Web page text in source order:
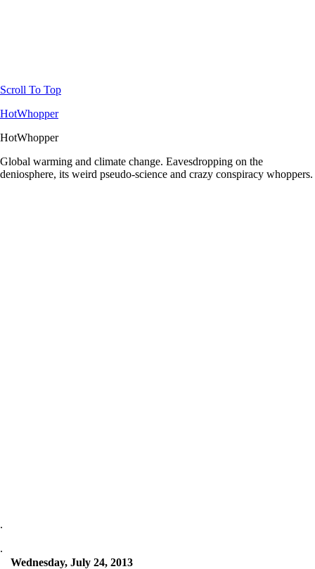
Scroll To Top
HotWhopper
HotWhopper
Global warming and climate change. Eavesdropping on the
deniosphere, its weird pseudo-science and crazy conspiracy whoppers.
.
.
Wednesday, July 24, 2013